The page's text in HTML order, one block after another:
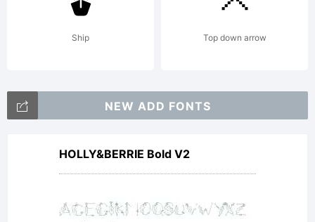
terms
of this
Ship Top down arrow
NEW ADD FONTS
HOLLY&BERRIE Bold V2